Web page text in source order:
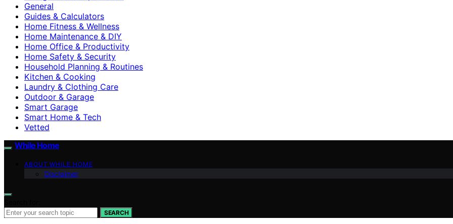
General
Guides & Calculators
Home Fitness & Wellness
Home Maintenance & DIY
Home Office & Productivity
Home Safety & Security
Household Planning & Routines
Kitchen & Cooking
Laundry & Clothing Care
Outdoor & Garage
Smart Garage
Smart Home & Tech
Vetted
While Home
ABOUT WHILE HOME
Disclaimer
SEARCH